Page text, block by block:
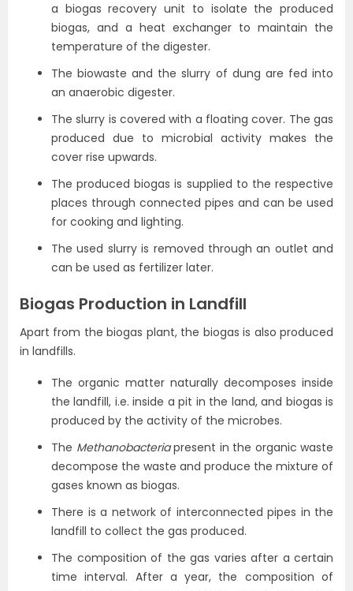
a biogas recovery unit to isolate the produced
biogas, and a heat exchanger to maintain the
temperature of the digester.
The biowaste and the slurry of dung are fed into
an anaerobic digester.
The slurry is covered with a floating cover. The gas
produced due to microbial activity makes the
cover rise upwards.
The produced biogas is supplied to the respective
places through connected pipes and can be used
for cooking and lighting.
The used slurry is removed through an outlet and
can be used as fertilizer later.
Biogas Production in Landfill
Apart from the biogas plant, the biogas is also produced
in landfills.
The organic matter naturally decomposes inside
the landfill, i.e. inside a pit in the land, and biogas is
produced by the activity of the microbes.
The Methanobacteriapresent in the organic waste
decompose the waste and produce the mixture of
gases known as biogas.
There is a network of interconnected pipes in the
landfill to collect the gas produced.
The composition of the gas varies after a certain
time interval. After a year, the composition of